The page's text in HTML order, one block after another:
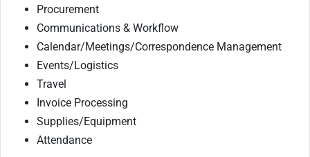
Procurement
Communications & Workflow
Calendar/Meetings/Correspondence Management
Events/Logistics
Travel
Invoice Processing
Supplies/Equipment
Attendance